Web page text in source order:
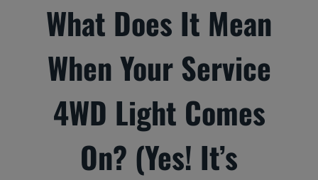
What Does It Mean
When Your Service
4WD Light Comes
On? (Yes! It’s